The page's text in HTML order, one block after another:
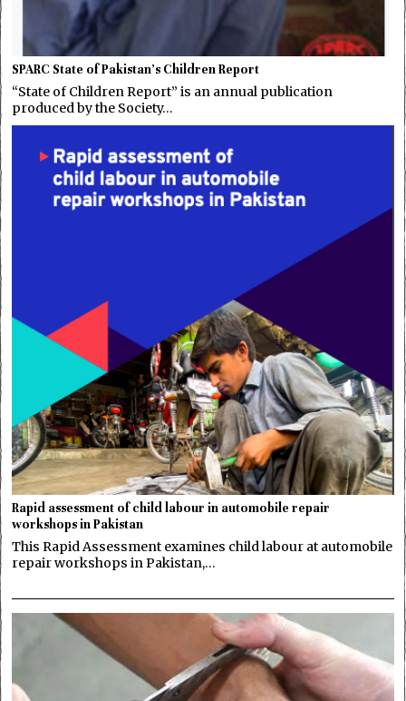
SPARC State of Pakistan’s Children Report
“State of Children Report” is an annual publication
produced by the Society…
Rapid assessment of child labour in automobile repair
workshops in Pakistan
This Rapid Assessment examines child labour at automobile
repair workshops in Pakistan,…